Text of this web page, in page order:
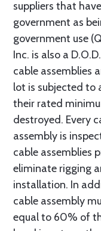
suppliers that
government as
government use
Inc. is also a
cable assemblies
lot is subjected to
their rated
destroyed. Every
assembly is
cable assemblies
eliminate rigging
installation. In
cable assembly
equal to 60% of